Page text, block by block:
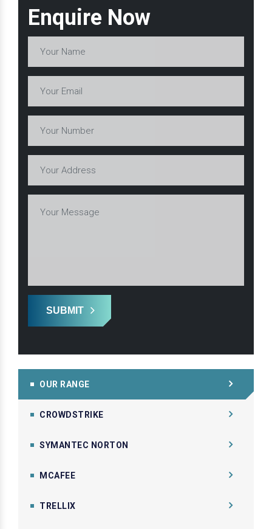
Enquire Now
SUBMIT
OUR RANGE
CROWDSTRIKE
SYMANTEC NORTON
MCAFEE
TRELLIX